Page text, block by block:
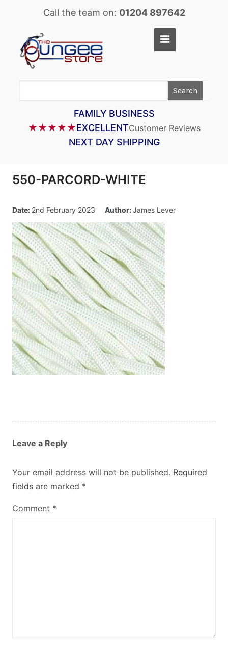
Call the team on: 01204 897642
Search
FAMILY BUSINESS
★★★★★EXCELLENTCustomer Reviews
NEXT DAY SHIPPING
550-PARCORD-WHITE
Date: 2nd February 2023 Author:James Lever
Leave a Reply
Your email address will not be published. Required
fields are marked *
Comment *
Home
SUPERFLEX BUNGEE CORD
BUNGEE STRAPS
PARACORD
CARGO CONTROL
Custom Orders
Blog
About Us
Contact
View Basket